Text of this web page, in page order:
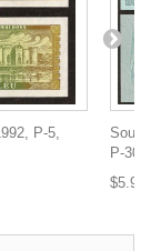
P-5,
P-30,
$5.99